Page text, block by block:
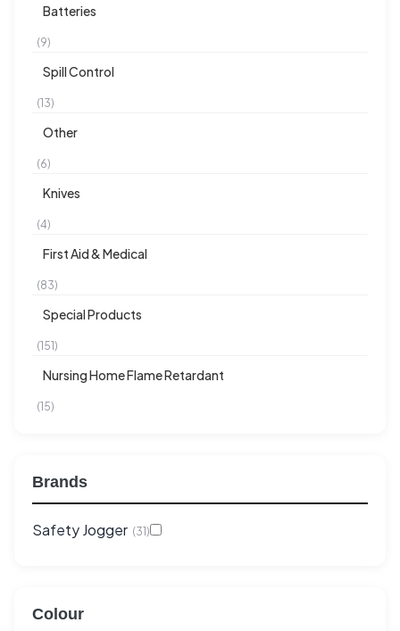
Batteries
(9)
Spill Control
(13)
Other
(6)
Knives
(4)
First Aid & Medical
(83)
Special Products
(151)
Nursing Home Flame Retardant
(15)
Brands
Safety Jogger (31)
Colour